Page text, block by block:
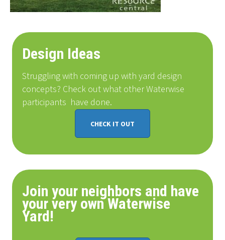
Design Ideas
Struggling with coming up with yard design
concepts? Check out what other Waterwise
participants have done.
CHECK IT OUT
Join your neighbors and have
your very own Waterwise
Yard!